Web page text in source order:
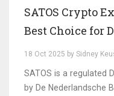
SATOS Crypto
Best Choice for
2025?
18 Oct 2025 by Sidney
SATOS is a regulated
by De Nederlandsche